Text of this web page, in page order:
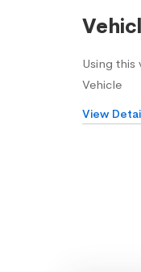
Using this
Vehicle
View